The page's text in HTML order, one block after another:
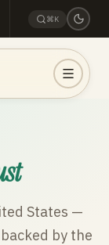
⌘K
States —
by the